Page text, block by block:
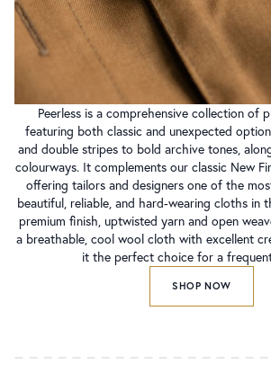
Peerless is a comprehensive collection of
featuring both classic and unexpected
and double stripes to bold archive tones,
colourways. It complements our classic New
offering tailors and designers one of the
beautiful, reliable, and hard-wearing cloths in
premium finish, uptwisted yarn and open
a breathable, cool wool cloth with excellent
it the perfect choice for a
SHOP NOW